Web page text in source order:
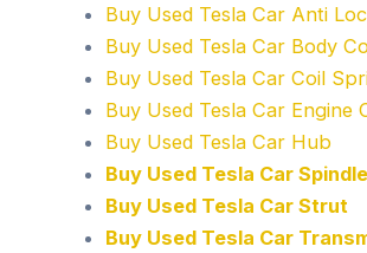
Buy Used Tesla Car Anti
Buy Used Tesla Car Body
Buy Used Tesla Car Coil
Buy Used Tesla Car Engine
Buy Used Tesla Car Hub
Buy Used Tesla Car
Buy Used Tesla Car Strut
Buy Used Tesla Car